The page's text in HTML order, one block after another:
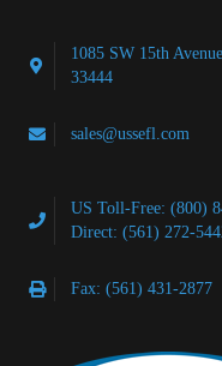
1085 SW 15th
33444
sales@ussefl.com
US Toll-Free: (800)
Direct: (561) 272-
Fax: (561) 431-2877